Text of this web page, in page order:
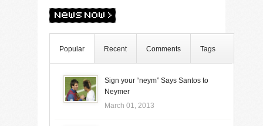
Popular Recent Comments Tags
Sign your “neym” Says Santos to
Neymer
March 01, 2013